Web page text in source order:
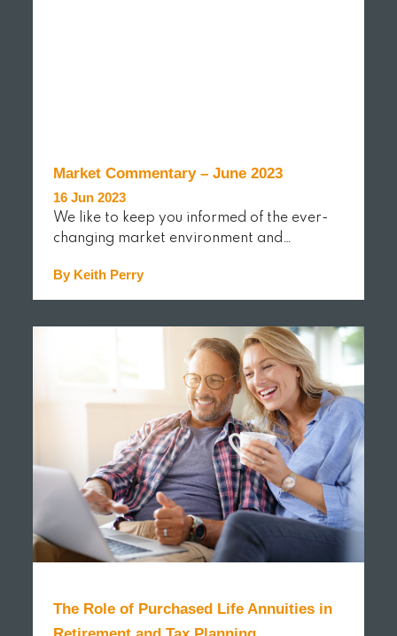
Market Commentary – June 2023
16 Jun 2023
We like to keep you informed of the ever-
changing market environment and…
By Keith Perry
READ MORE
The Role of Purchased Life Annuities in